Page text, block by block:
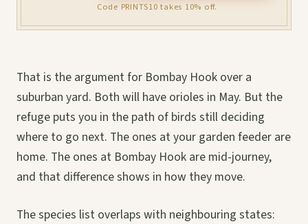
Code PRINTS10 takes 10% off.
That is the argument for Bombay Hook over a
suburban yard. Both will have orioles in May. But the
refuge puts you in the path of birds still deciding
where to go next. The ones at your garden feeder are
home. The ones at Bombay Hook are mid-journey,
and that difference shows in how they move.
The species list overlaps with neighbouring states: